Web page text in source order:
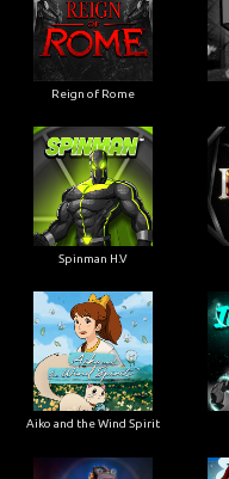
Reign of Rome
Spinman H.V
Aiko and the Wind Spirit